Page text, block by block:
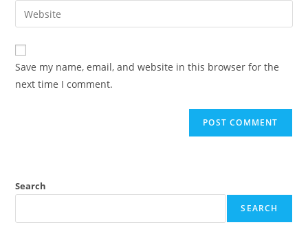
Save my name, email, and website in this browser for the
next time I comment.
Search
SEARCH